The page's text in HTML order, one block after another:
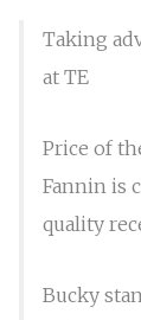
Taking
at TE
Price of
Fannin is
quality
Bucky